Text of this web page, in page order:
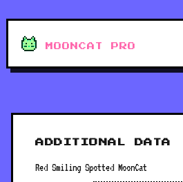
MOONCAT PRO
ADDITIONAL DATA
Red Smiling Spotted MoonCat